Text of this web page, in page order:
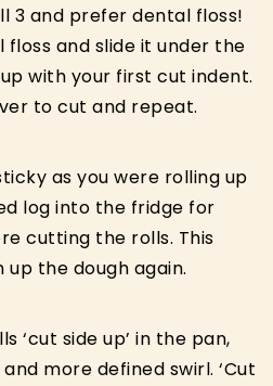
3 and prefer dental floss!
and slide it under the
with your first cut indent.
to cut and repeat.
as you were rolling up
log into the fridge for
cutting the rolls. This
the dough again.
‘cut side up’ in the pan,
more defined swirl. ‘Cut